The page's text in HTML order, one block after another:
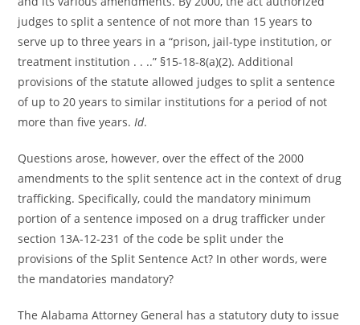
judges to split a sentence of not more than 15 years to
serve up to three years in a “prison, jail-type institution, or
treatment institution . . ..” §15-18-8(a)(2). Additional
provisions of the statute allowed judges to split a sentence
of up to 20 years to similar institutions for a period of not
more than five years.Id.
Questions arose, however, over the effect of the 2000
amendments to the split sentence act in the context of drug
trafficking. Specifically, could the mandatory minimum
portion of a sentence imposed on a drug trafficker under
section 13A-12-231 of the code be split under the
provisions of the Split Sentence Act? In other words, were
the mandatories mandatory?
The Alabama Attorney General has a statutory duty to issue